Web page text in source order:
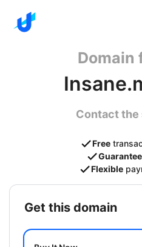
Domain
Contact the
Free
Flexible
get this domain